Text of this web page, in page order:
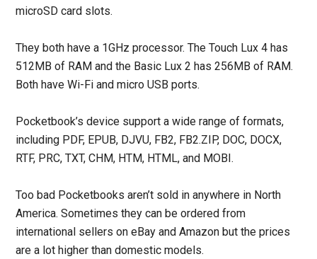
microSD card slots.
They both have a 1GHz processor. The Touch Lux 4 has
512MB of RAM and the Basic Lux 2 has 256MB of RAM.
Both have Wi-Fi and micro USB ports.
Pocketbook’s device support a wide range of formats,
including PDF, EPUB, DJVU, FB2, FB2.ZIP, DOC, DOCX,
RTF, PRC, TXT, CHM, HTM, HTML, and MOBI.
Too bad Pocketbooks aren’t sold in anywhere in North
America. Sometimes they can be ordered from
international sellers on eBay and Amazon but the prices
are a lot higher than domestic models.